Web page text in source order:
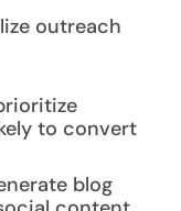
outreach
to convert
blog